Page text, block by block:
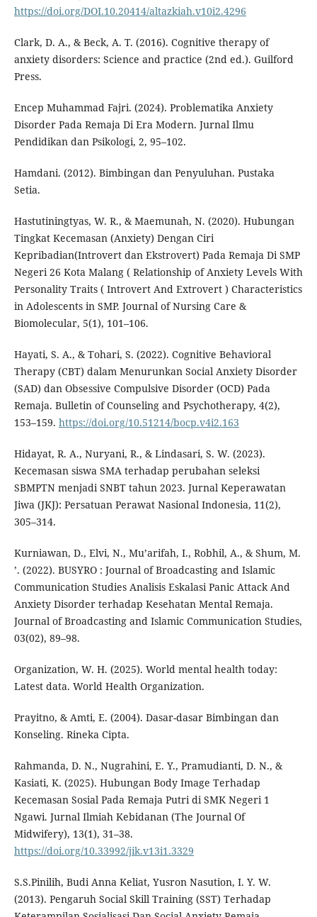
https://doi.org/DOI.10.20414/altazkiah.v10i2.4296
Clark, D. A., & Beck, A. T. (2016). Cognitive therapy of
anxiety disorders: Science and practice (2nd ed.). Guilford
Press.
Encep Muhammad Fajri. (2024). Problematika Anxiety
Disorder Pada Remaja Di Era Modern. Jurnal Ilmu
Pendidikan dan Psikologi, 2, 95–102.
Hamdani. (2012). Bimbingan dan Penyuluhan. Pustaka
Setia.
Hastutiningtyas, W. R., & Maemunah, N. (2020). Hubungan
Tingkat Kecemasan (Anxiety) Dengan Ciri
Kepribadian(Introvert dan Ekstrovert) Pada Remaja Di SMP
Negeri 26 Kota Malang ( Relationship of Anxiety Levels With
Personality Traits ( Introvert And Extrovert ) Characteristics
in Adolescents in SMP. Journal of Nursing Care &
Biomolecular, 5(1), 101–106.
Hayati, S. A., & Tohari, S. (2022). Cognitive Behavioral
Therapy (CBT) dalam Menurunkan Social Anxiety Disorder
(SAD) dan Obsessive Compulsive Disorder (OCD) Pada
Remaja. Bulletin of Counseling and Psychotherapy, 4(2),
153–159. https://doi.org/10.51214/bocp.v4i2.163
Hidayat, R. A., Nuryani, R., & Lindasari, S. W. (2023).
Kecemasan siswa SMA terhadap perubahan seleksi
SBMPTN menjadi SNBT tahun 2023. Jurnal Keperawatan
Jiwa (JKJ): Persatuan Perawat Nasional Indonesia, 11(2),
305–314.
Kurniawan, D., Elvi, N., Mu’arifah, I., Robhil, A., & Shum, M.
’. (2022). BUSYRO : Journal of Broadcasting and Islamic
Communication Studies Analisis Eskalasi Panic Attack And
Anxiety Disorder terhadap Kesehatan Mental Remaja.
Journal of Broadcasting and Islamic Communication Studies,
03(02), 89–98.
Organization, W. H. (2025). World mental health today:
Latest data. World Health Organization.
Prayitno, & Amti, E. (2004). Dasar-dasar Bimbingan dan
Konseling. Rineka Cipta.
Rahmanda, D. N., Nugrahini, E. Y., Pramudianti, D. N., &
Kasiati, K. (2025). Hubungan Body Image Terhadap
Kecemasan Sosial Pada Remaja Putri di SMK Negeri 1
Ngawi. Jurnal Ilmiah Kebidanan (The Journal Of
Midwifery), 13(1), 31–38.
https://doi.org/10.33992/jik.v13i1.3329
S.S.Pinilih, Budi Anna Keliat, Yusron Nasution, I. Y. W.
(2013). Pengaruh Social Skill Training (SST) Terhadap